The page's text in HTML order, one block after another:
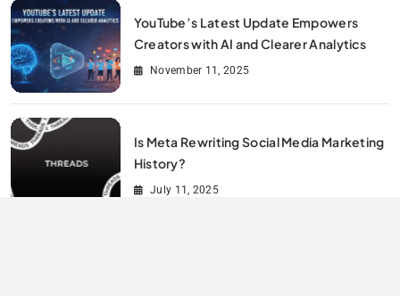
YouTube’s Latest Update Empowers
Creators with AI and Clearer Analytics
November 11, 2025
Is Meta Rewriting Social Media Marketing
History?
July 11, 2025